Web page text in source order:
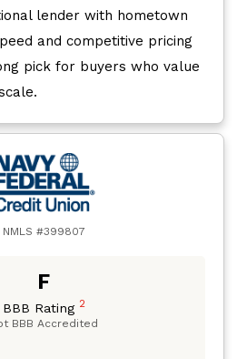
lender with hometown
and competitive pricing
pick for buyers who value
NMLS #399807
F
BBB Rating 2
BBB Accredited